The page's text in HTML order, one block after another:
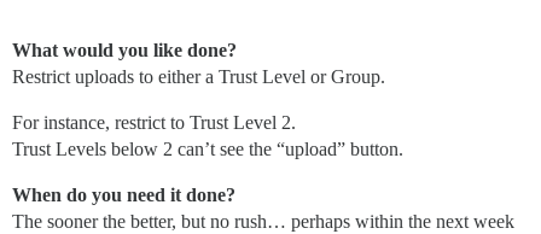
What would you like done?
Restrict uploads to either a Trust Level or Group.
For instance, restrict to Trust Level 2.
Trust Levels below 2 can’t see the “upload” button.
When do you need it done?
The sooner the better, but no rush… perhaps within the next week